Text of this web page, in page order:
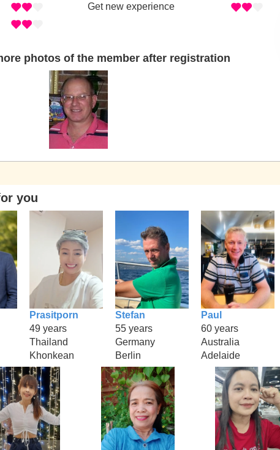
Get new experience
photos of the member after registration
you
Prasitporn
49 years
Thailand
Khonkean
Stefan
55 years
Germany
Berlin
Paul
60 years
Australia
Adelaide